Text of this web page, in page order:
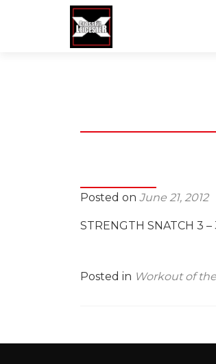
Posted on June 21, 2012
STRENGTH SNATCH 3
Posted in Workout of
Posts